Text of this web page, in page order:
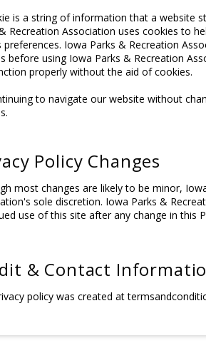
is a string of information that a website
Recreation Association uses cookies to
preferences. Iowa Parks & Recreation
before using Iowa Parks & Recreation
properly without the aid of cookies.
to navigate our website without
Policy Changes
most changes are likely to be minor,
sole discretion. Iowa Parks &
use of this site after any change in this
& Contact
policy was created at